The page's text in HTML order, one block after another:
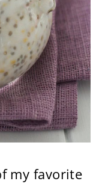
my favorite